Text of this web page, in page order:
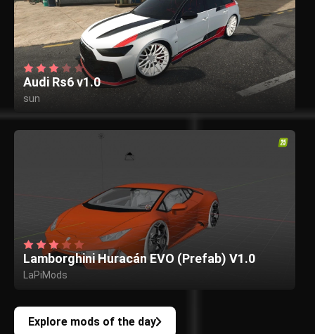
Audi Rs6 v1.0
sun
Lamborghini Huracán EVO (Prefab) V1.0
LaPiMods
Explore mods of the day